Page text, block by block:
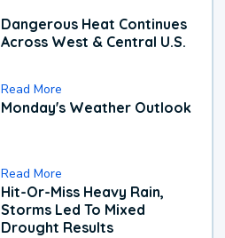
Dangerous Heat Continues
Across West & Central U.S.
Read More
Monday's Weather Outlook
Read More
Hit-Or-Miss Heavy Rain,
Storms Led To Mixed
Drought Results